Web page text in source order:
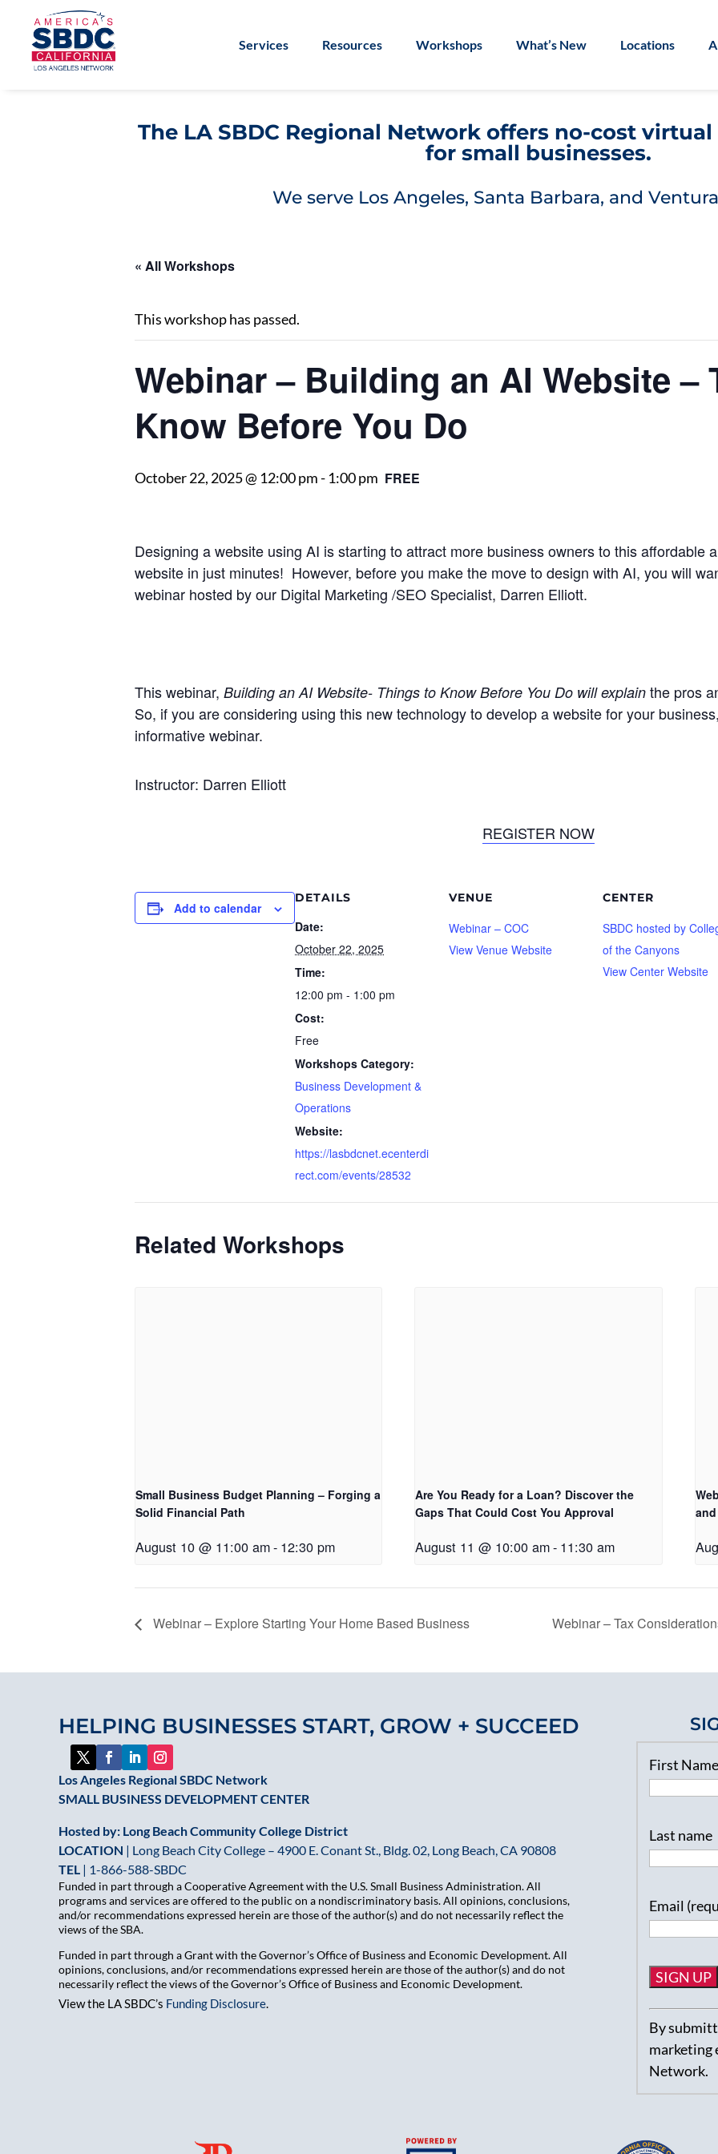
Services Resources Workshops What’s New Locations
The LA SBDC Regional Network offers no-cost
for small businesses.
We serve Los Angeles, Santa Barbara, and
« All Workshops
This workshop has passed.
Webinar – Building an AI Website –
Know Before You Do
October 22, 2025 @ 12:00 pm- 1:00 pm FREE
Designing a website using AI is starting to attract more business owners to this affordable
website in just minutes! However, before you make the move to design with AI, you will
webinar hosted by our Digital Marketing /SEO Specialist, Darren Elliott.
This webinar, Building an AI Website- Things to Know Before You Do will explain the pros
So, if you are considering using this new technology to develop a website for your
informative webinar.
Instructor: Darren Elliott
REGISTER NOW
Add to calendar
DETAILS
Date:
October 22, 2025
Time:
12:00 pm - 1:00 pm
Cost:
Free
Workshops Category:
Business Development &
Operations
Website:
https://lasbdcnet.ecenterdi
rect.com/events/28532
VENUE
Webinar – COC
View Venue Website
CENTER
SBDC hosted by
of the Canyons
View Center Website
Related Workshops
Small Business Budget Planning – Forging a
Solid Financial Path
August 10 @ 11:00 am- 12:30 pm
Are You Ready for a Loan? Discover the
Gaps That Could Cost You Approval
August 11 @ 10:00 am- 11:30 am
Webinar – Explore Starting Your Home Based Business Webinar – Tax
HELPING BUSINESSES START, GROW + SUCCEED
Los Angeles Regional SBDC Network
SMALL BUSINESS DEVELOPMENT CENTER
Hosted by: Long Beach Community College District
LOCATION | Long Beach City College – 4900 E. Conant St., Bldg. 02, Long Beach, CA 90808
TEL | 1-866-588-SBDC
Funded in part through a Cooperative Agreement with the U.S. Small Business Administration. All
programs and services are offered to the public on a nondiscriminatory basis. All opinions, conclusions,
and/or recommendations expressed herein are those of the author(s) and do not necessarily reflect the
views of the SBA.
Funded in part through a Grant with the Governor’s Office of Business and Economic Development. All
opinions, conclusions, and/or recommendations expressed herein are those of the author(s) and do not
necessarily reflect the views of the Governor’s Office of Business and Economic Development.
View the LA SBDC’s Funding Disclosure.
First
Last name
Email
Constant
Contact
Use.
Please
leave
field
By
marketing
Network.